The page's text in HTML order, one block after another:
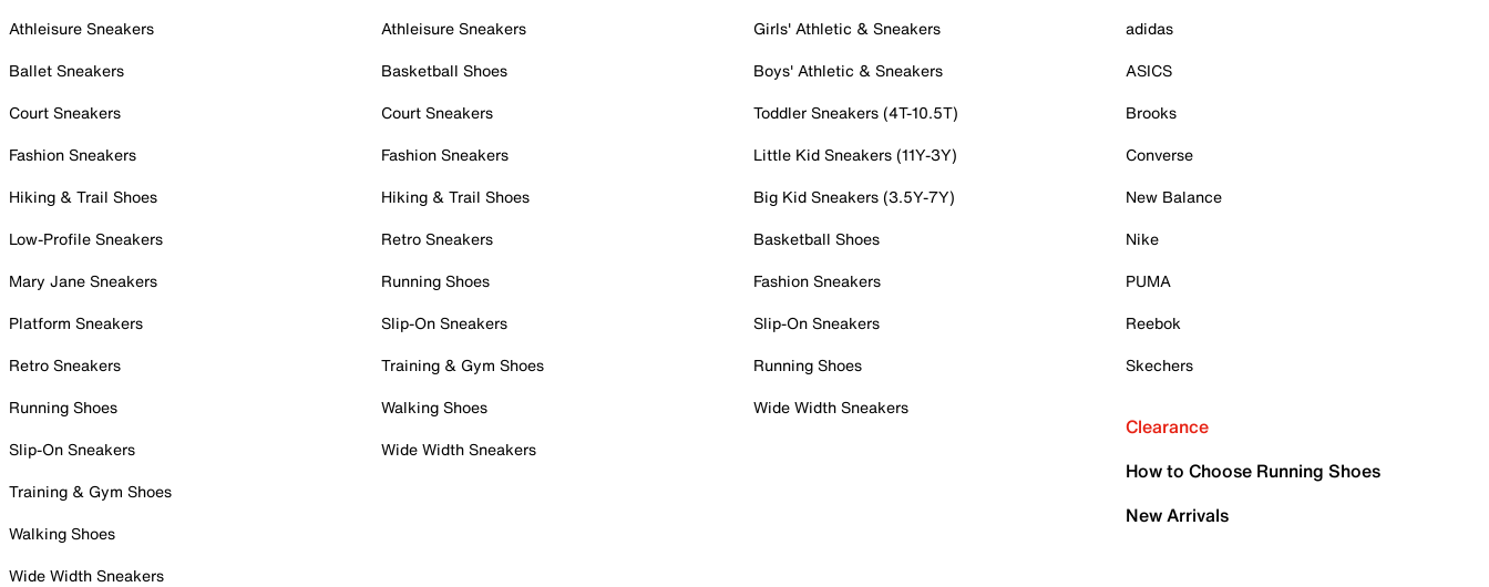
Athleisure Sneakers
Ballet Sneakers
Court Sneakers
Fashion Sneakers
Hiking & Trail Shoes
Low-Profile Sneakers
Mary Jane Sneakers
Platform Sneakers
Retro Sneakers
Running Shoes
Slip-On Sneakers
Training & Gym Shoes
Walking Shoes
Wide Width Sneakers
Athleisure Sneakers
Basketball Shoes
Court Sneakers
Fashion Sneakers
Hiking & Trail Shoes
Retro Sneakers
Running Shoes
Slip-On Sneakers
Training & Gym Shoes
Walking Shoes
Wide Width Sneakers
Girls' Athletic & Sneakers
Boys' Athletic & Sneakers
Toddler Sneakers (4T-10.5T)
Little Kid Sneakers (11Y-3Y)
Big Kid Sneakers (3.5Y-7Y)
Basketball Shoes
Fashion Sneakers
Slip-On Sneakers
Running Shoes
Wide Width Sneakers
adidas
ASICS
Brooks
Converse
New Balance
Nike
PUMA
Reebok
Skechers
Clearance
How to Choose Running Shoes
New Arrivals